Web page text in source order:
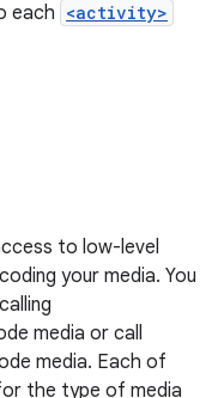
each <activity>
to low-level
your media. You
media or call
media. Each of
the type of media